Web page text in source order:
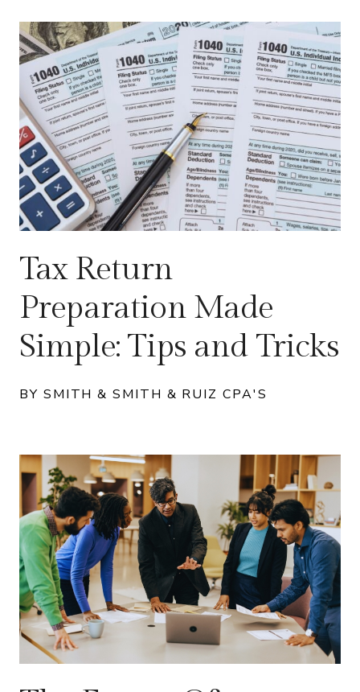
Tax Return
Preparation Made
Simple: Tips and Tricks
BY SMITH & SMITH & RUIZ CPA'S